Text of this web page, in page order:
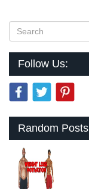
Follow Us:
Random Posts